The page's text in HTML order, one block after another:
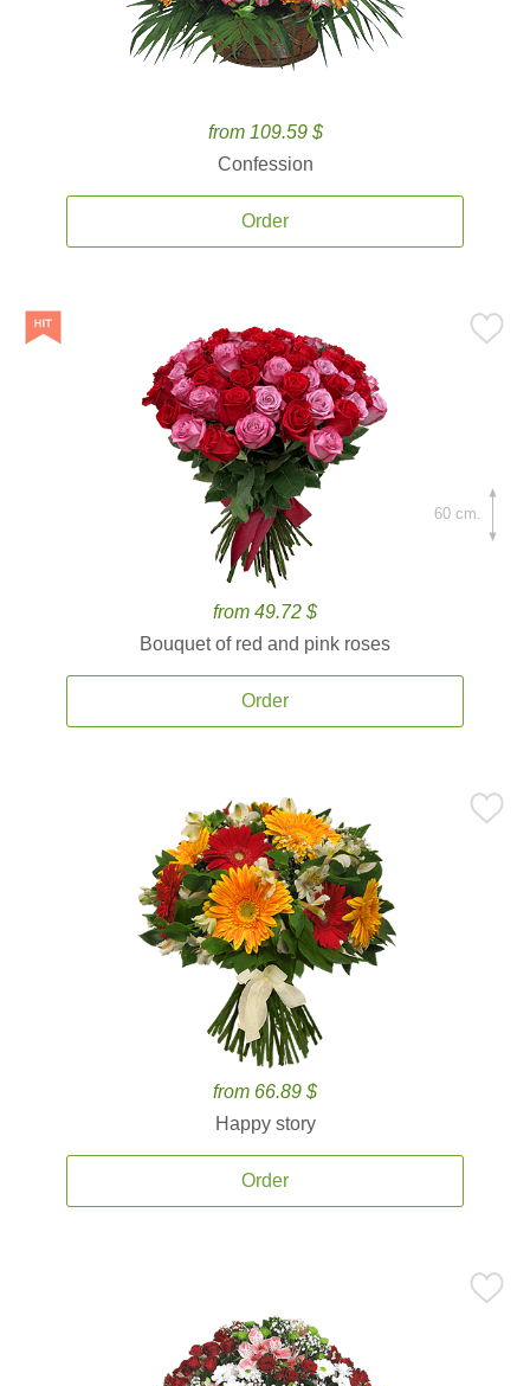
from 109.59 $
Confession
Order
from 49.72 $
Bouquet of red and pink roses
Order
60 cm.
from 66.89 $
Happy story
Order